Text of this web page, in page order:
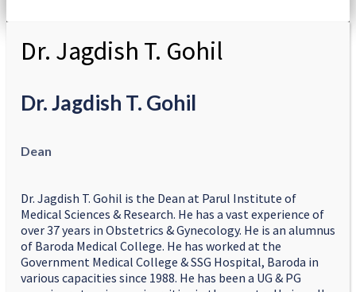
Dr. Jagdish T. Gohil
Dr. Jagdish T. Gohil
Dean
Dr. Jagdish T. Gohil is the Dean at Parul Institute of
Medical Sciences & Research. He has a vast experience of
over 37 years in Obstetrics & Gynecology. He is an alumnus
of Baroda Medical College. He has worked at the
Government Medical College & SSG Hospital, Baroda in
various capacities since 1988. He has been a UG & PG